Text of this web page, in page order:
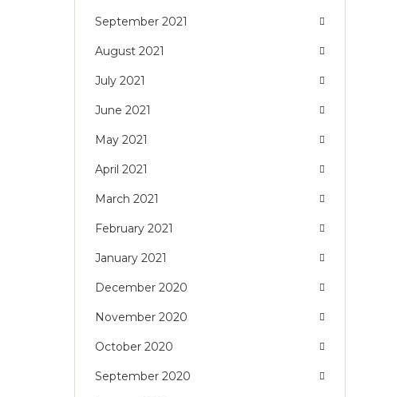
September 2021
August 2021
July 2021
June 2021
May 2021
April 2021
March 2021
February 2021
January 2021
December 2020
November 2020
October 2020
September 2020